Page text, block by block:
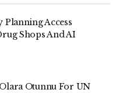
working relations with
Planning Access
Shops And AI
Otunnu For UN